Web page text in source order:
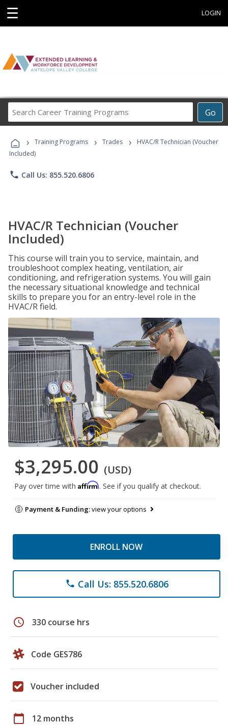
☰ LOGIN
Go
Career
Programs
› Training Programs › Trades ›
HVAC/R Technician (Voucher
Included)
phone Call Us: 855.520.6806
HVAC/R Technician (Voucher
Included)
This course will train you to service, maintain, and
troubleshoot complex heating, ventilation, air
conditioning, and refrigeration systems. You will gain
the necessary situational knowledge and technical
skills to prepare you for an entry-level role in the
HVAC/R field.
$3,295.00 (USD)
Pay over time with Affirm. See if you qualify at checkout.
Payment & Funding:view your options
ENROLL NOW
phone Call Us: 855.520.6806
schedule 330 course hrs
Code GES786
Voucher included
calendar_today 12 months